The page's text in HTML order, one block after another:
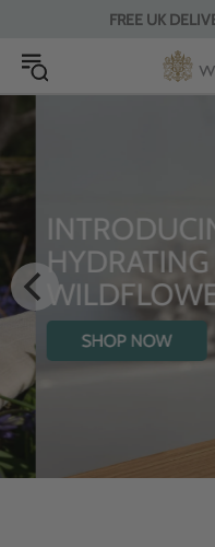
FREE UK
HYDRATING
SHOP NOW